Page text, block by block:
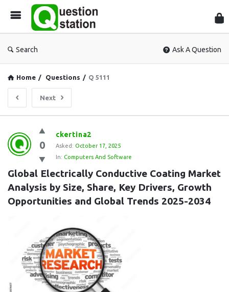
Search Ask A Question
Home / Questions / Q 5111
Next
Question
Station
Latest
Questions
0
ckertina2
Asked: October 17, 2025
In: Computers And Software
Global Electrically Conductive Coating Market
Analysis by Size, Share, Key Drivers, Growth
Opportunities and Global Trends 2025-2034